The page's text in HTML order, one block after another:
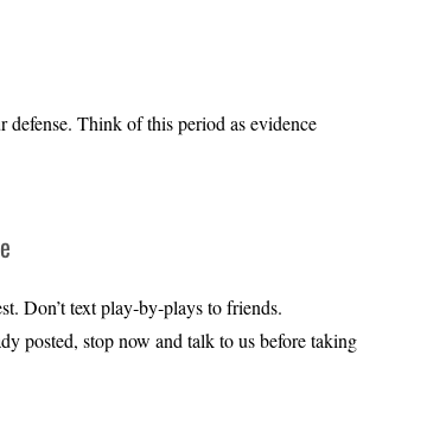
defense. Think of this period as evidence
Don’t text play‑by‑plays to friends.
posted, stop now and talk to us before taking